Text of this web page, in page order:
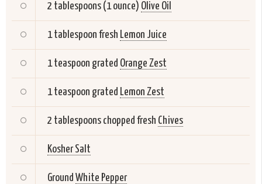
2 tablespoons (1 ounce) Olive Oil
1 tablespoon fresh Lemon Juice
1 teaspoon grated Orange Zest
1 teaspoon grated Lemon Zest
2 tablespoons chopped fresh Chives
Kosher Salt
Ground White Pepper